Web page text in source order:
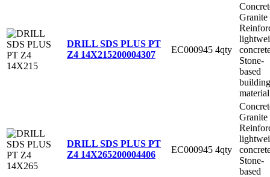
DRILL SDS PLUS PT
Z4 14X215200004307 EC000945 4qty
Granite
Stone-
based
building
material
DRILL SDS PLUS PT
Z4 14X265200004406 EC000945 4qty
Granite
Stone-
based